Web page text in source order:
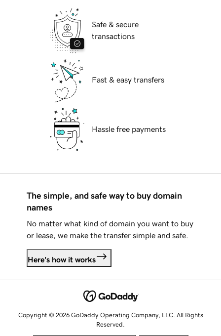
Safe & secure
transactions
Fast & easy transfers
Hassle free payments
The simple, and safe way to buy domain
names
No matter what kind of domain you want to buy
or lease, we make the transfer simple and safe.
Here's how it works
Copyright © 2026 GoDaddy Operating Company, LLC. All Rights
Reserved.